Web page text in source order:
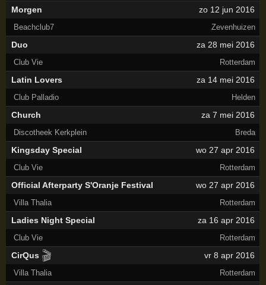
Morgen zo 12 jun 2016
Beachclub7 Zevenhuizen
Duo za 28 mei 2016
Club Vie Rotterdam
Latin Lovers za 14 mei 2016
Club Palladio Helden
Church za 7 mei 2016
Discotheek Kerkplein Breda
Kingsday Special wo 27 apr 2016
Club Vie Rotterdam
Official Afterparty S'Oranje Festival wo 27 apr 2016
Villa Thalia Rotterdam
Ladies Night Special za 16 apr 2016
Club Vie Rotterdam
CirQus 🎬 vr 8 apr 2016
Villa Thalia Rotterdam